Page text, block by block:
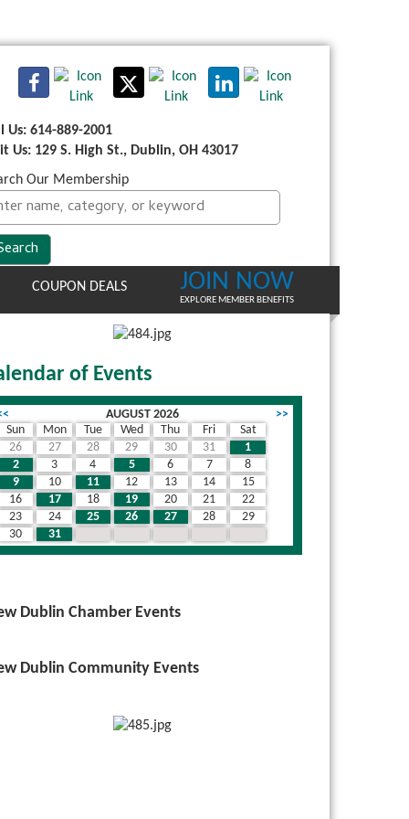
Us: 614-889-2001
Us: 129 S. High St., Dublin, OH 43017
Our Membership
COUPON DEALS JOIN NOW
EXPLORE MEMBER BENEFITS
of Events
AUGUST 2026
>>
Sun
Mon Tue Wed Thu Fri
Sat
26
27 28 29 30 31
1
2
3 4 5 6 7
8
9
10 11 12 13 14
15
16
17 18 19 20 21
22
23
24 25 26 27 28
29
30
31
Dublin Chamber Events
Dublin Community Events